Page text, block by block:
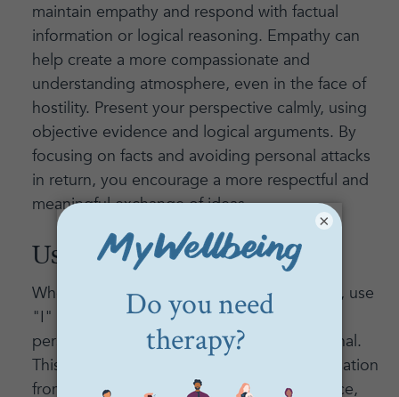
maintain empathy and respond with factual
information or logical reasoning. Empathy can
help create a more compassionate and
understanding atmosphere, even in the face of
hostility. Present your perspective calmly, using
objective evidence and logical arguments. By
focusing on facts and avoiding personal attacks
in return, you encourage a more respectful and
meaningful exchange of ideas.
Use "I" Statements:
When expressing your thoughts or feelings, use
"I" statements to communicate your
perspective without sounding confrontational.
This approach helps to prevent the conversation
from turning into a blame game. For instance,
×